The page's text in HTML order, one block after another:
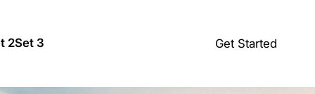
2Set 3 Get Started